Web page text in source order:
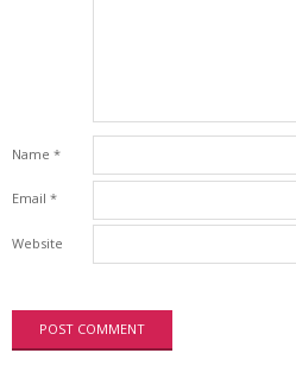
Name *
Email *
Website